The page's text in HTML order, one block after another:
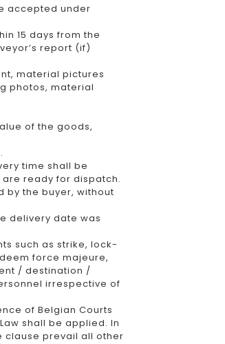
accepted under
15 days from the
report (if)
material pictures
photos, material
of the goods,
time shall be
ready for dispatch.
by the buyer, without
delivery date was
such as strike, lock-
force majeure,
/ destination /
irrespective of
of Belgian Courts
shall be applied. In
clause prevail all other